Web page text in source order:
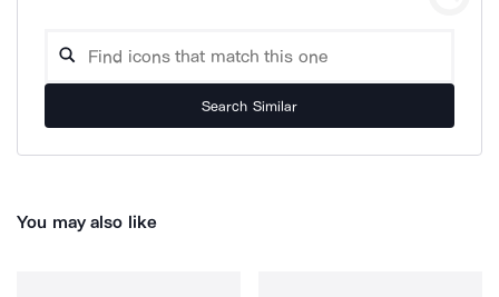
Search Similar
You may also like